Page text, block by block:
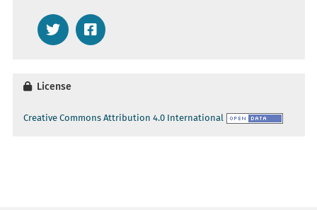
License
Creative Commons Attribution 4.0 International